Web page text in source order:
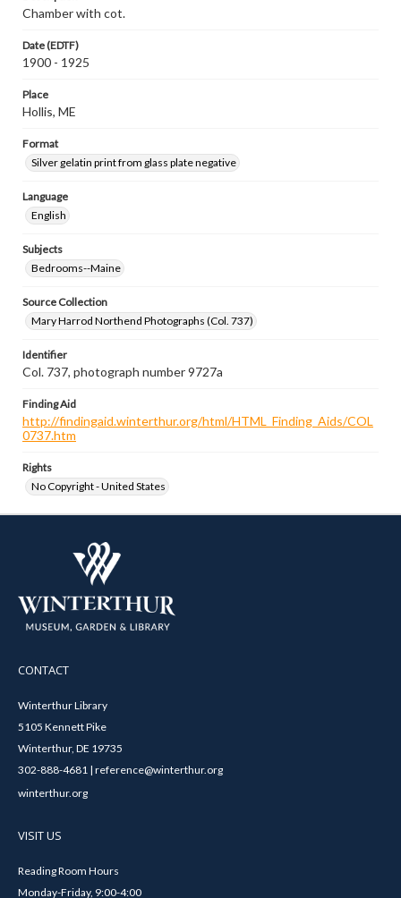
Chamber with cot.
Date (EDTF)
1900 - 1925
Place
Hollis, ME
Format
Silver gelatin print from glass plate negative
Language
English
Subjects
Bedrooms--Maine
Source Collection
Mary Harrod Northend Photographs (Col. 737)
Identifier
Col. 737, photograph number 9727a
Finding Aid
http://findingaid.winterthur.org/html/HTML_Finding_Aids/COL
0737.htm
Rights
No Copyright - United States
CONTACT
Winterthur Library
5105 Kennett Pike
Winterthur, DE 19735
302-888-4681 | reference@winterthur.org
winterthur.org
VISIT US
Reading Room Hours
Monday-Friday, 9:00-4:00